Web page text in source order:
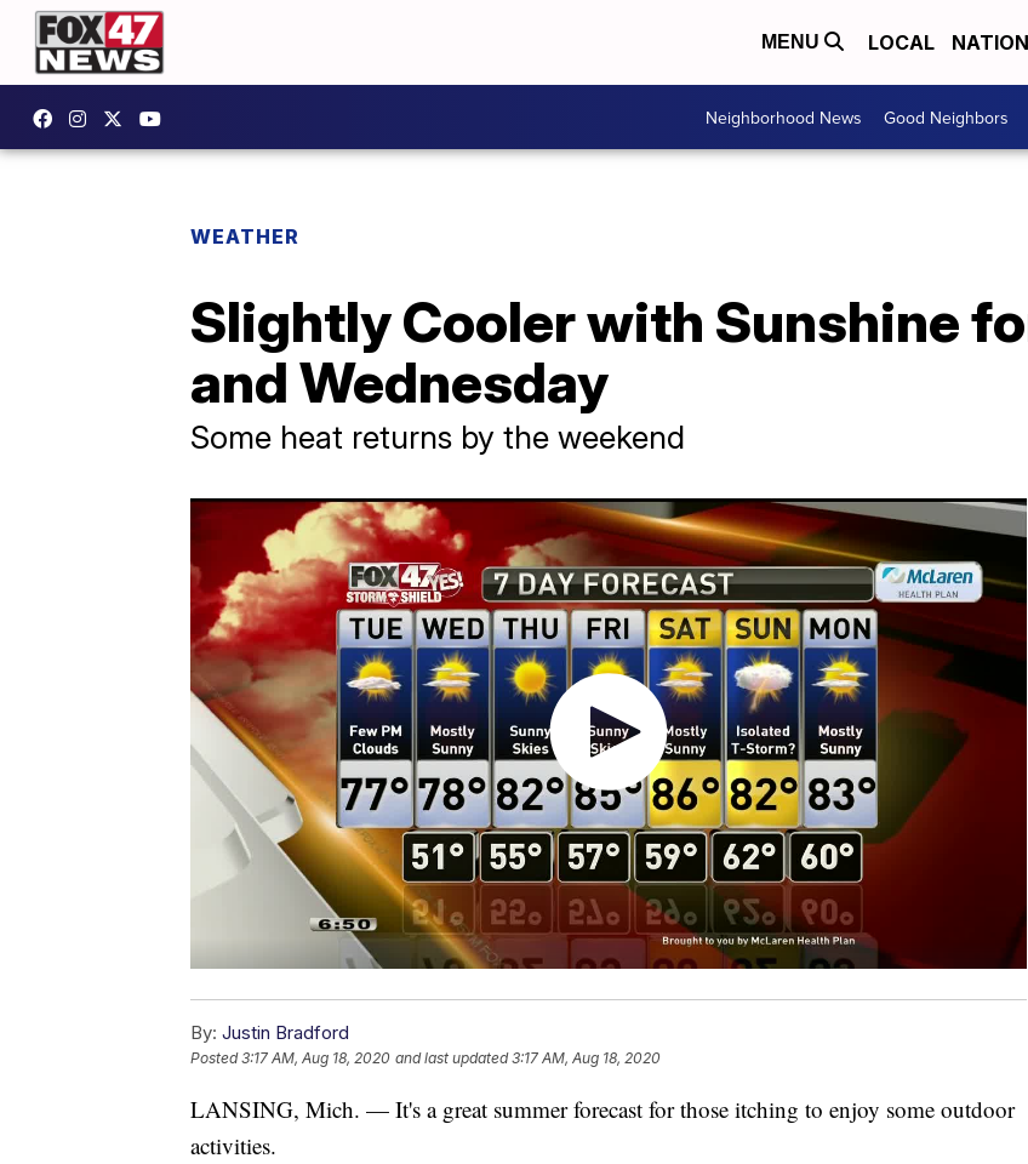
MENU LOCAL
Neighborhood News Good Neighbors
WEATHER
Slightly Cooler with Sunshine
and Wednesday
Some heat returns by the weekend
By: Justin Bradford
Posted3:17 AM, Aug 18, 2020 and last updated 3:17 AM, Aug 18, 2020
LANSING, Mich. — It's a great summer forecast for those itching to enjoy some outdoor
activities.